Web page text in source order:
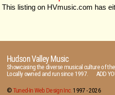
This listing on HVmusic.com has
Hudson Valley Music
Showcasing the diverse musical culture of
Locally owned and run since 1997. ADD
© Tuned-In Web Design Inc.1997 -2026